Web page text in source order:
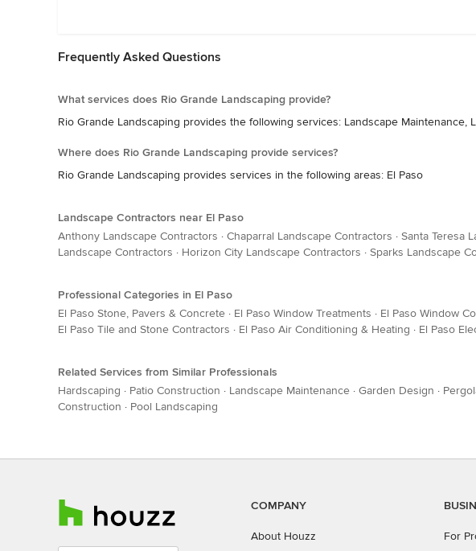
Frequently Asked Questions
What services does Rio Grande Landscaping provide?
Rio Grande Landscaping provides the following services: Landscape Maintenance,
Where does Rio Grande Landscaping provide services?
Rio Grande Landscaping provides services in the following areas: El Paso
Landscape Contractors near El Paso
Anthony Landscape Contractors · Chaparral Landscape Contractors · Santa Teresa
Landscape Contractors · Horizon City Landscape Contractors · Sparks Landscape
Professional Categories in El Paso
El Paso Stone, Pavers & Concrete · El Paso Window Treatments · El Paso Window
El Paso Tile and Stone Contractors · El Paso Air Conditioning & Heating · El Paso
Related Services from Similar Professionals
Hardscaping · Patio Construction · Landscape Maintenance · Garden Design ·
Construction · Pool Landscaping
COMPANY
About Houzz For